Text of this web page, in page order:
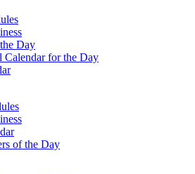
Day
Calendar for the Day
of the Day